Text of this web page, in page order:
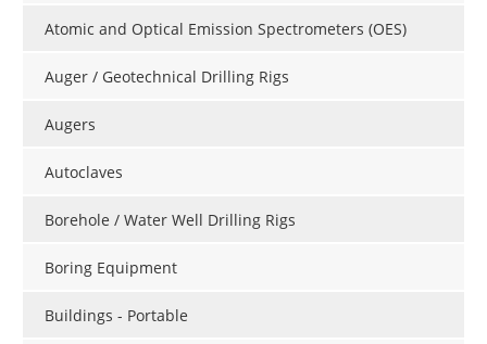
Atomic and Optical Emission Spectrometers (OES)
Auger / Geotechnical Drilling Rigs
Augers
Autoclaves
Borehole / Water Well Drilling Rigs
Boring Equipment
Buildings - Portable